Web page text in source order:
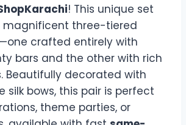
! This unique set
magnificent three-tiered
crafted entirely with
bars and the other with rich
Beautifully decorated with
silk bows, this pair is perfect
theme parties, or